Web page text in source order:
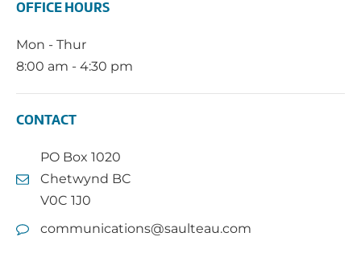
OFFICE HOURS
Mon - Thur
8:00 am - 4:30 pm
CONTACT
PO Box 1020
Chetwynd BC
V0C 1J0
communications@saulteau.com